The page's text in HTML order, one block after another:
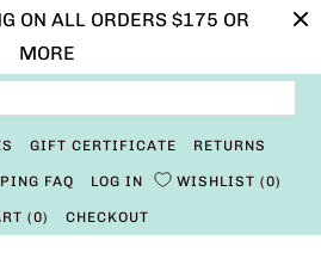
ON ALL ORDERS $175 OR
MORE
GIFT CERTIFICATE RETURNS
FAQ LOG IN WISHLIST 0
(0) CHECKOUT